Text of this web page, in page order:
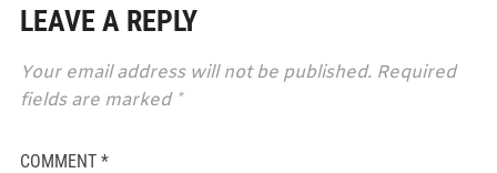
LEAVE A REPLY
Your email address will not be published. Required
fields are marked *
COMMENT *